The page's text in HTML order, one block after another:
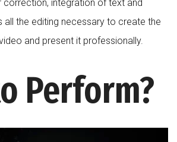
correction, integration of text and
all the editing necessary to create the
and present it professionally.
Perform?